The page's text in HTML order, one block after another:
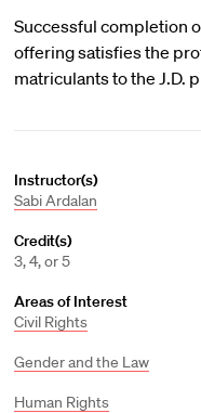
Successful completion
offering satisfies the
matriculants to the J.D.
Instructor(s)
Sabi Ardalan
Credit(s)
3, 4, or 5
Areas of Interest
Civil Rights
Gender and the Law
Human Rights